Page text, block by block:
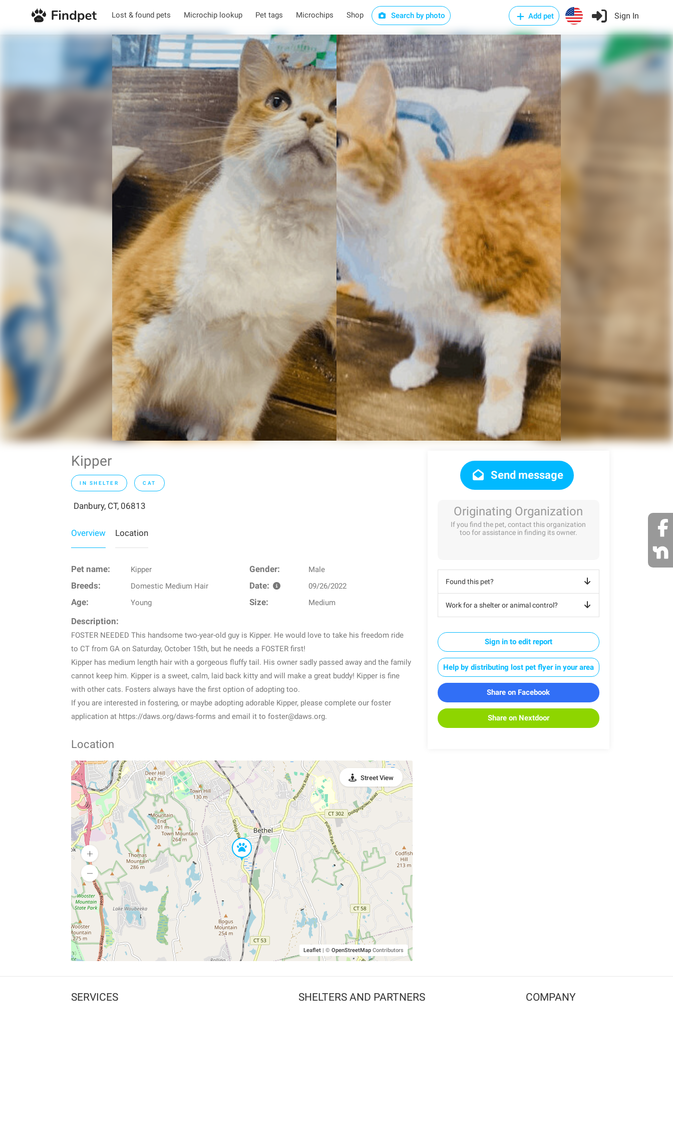
Lost & found pets Microchip lookup Pet tags Microchips Shop Search by photo Add pet Sign In
Kipper
IN SHELTER CAT
Danbury, CT, 06813
Overview Location
Pet name: Kipper Gender: Male
Breeds: Domestic Medium Hair Date: 09/26/2022
Age: Young Size: Medium
Description:
FOSTER NEEDED This handsome two-year-old guy is Kipper. He would love to take his freedom ride
to CT from GA on Saturday, October 15th, but he needs a FOSTER first!
Kipper has medium length hair with a gorgeous fluffy tail. His owner sadly passed away and the family
cannot keep him. Kipper is a sweet, calm, laid back kitty and will make a great buddy! Kipper is fine
with other cats. Fosters always have the first option of adopting too.
If you are interested in fostering, or maybe adopting adorable Kipper, please complete our foster
application at https://daws.org/daws-forms and email it to foster@daws.org.
Location
Leaflet | © OpenStreetMapContributors
Street View
Send message
Originating Organization
If you find the pet, contact this organization
too for assistance in finding its owner.
Found this pet?
Work for a shelter or animal control?
Sign in to edit report
Help by distributing lost pet flyer in your area
Share on Facebook
Share on Nextdoor
SERVICES SHELTERS AND PARTNERS COMPANY